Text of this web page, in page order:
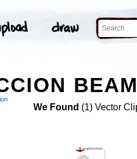
We Found (1) Vector